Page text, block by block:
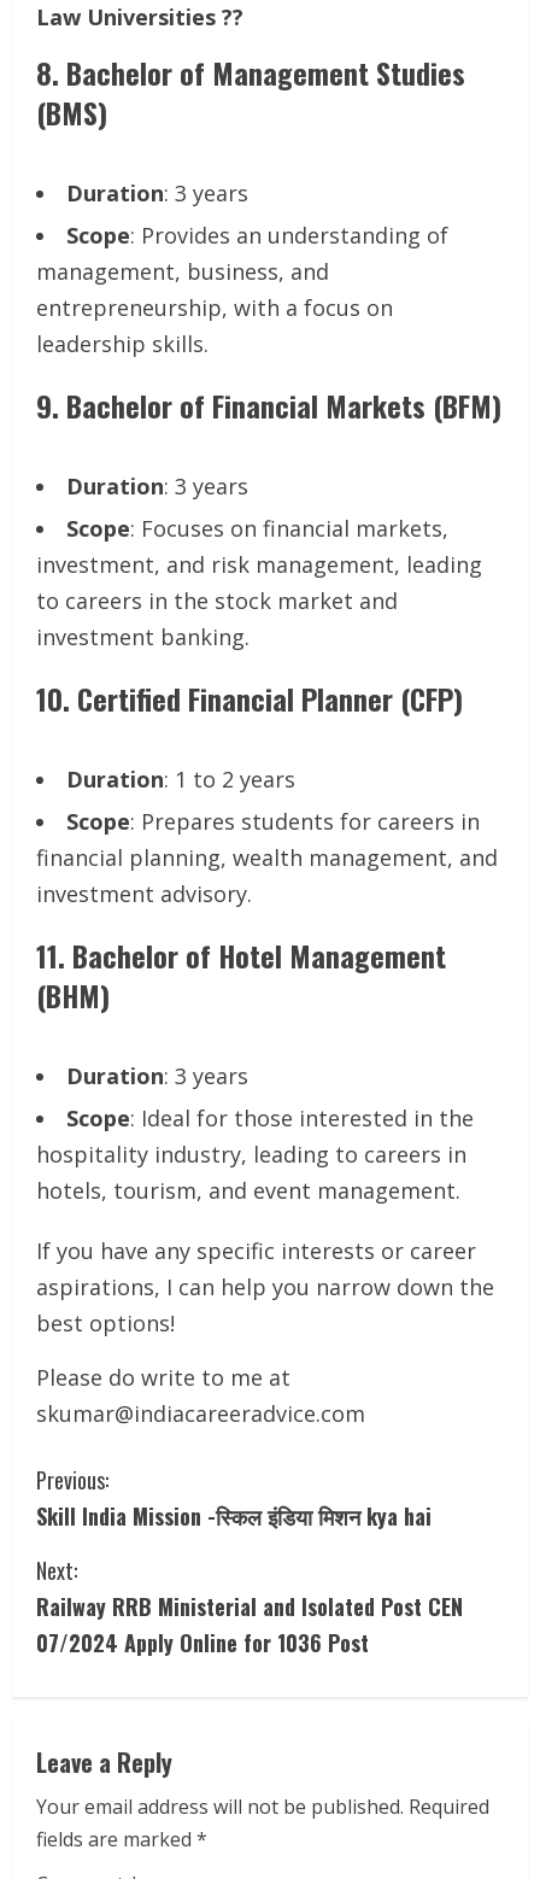
Law Universities ??
8. Bachelor of Management Studies
(BMS)
Duration: 3 years
Scope: Provides an understanding of
management, business, and
entrepreneurship, with a focus on
leadership skills.
9. Bachelor of Financial Markets (BFM)
Duration: 3 years
Scope: Focuses on financial markets,
investment, and risk management, leading
to careers in the stock market and
investment banking.
10. Certified Financial Planner (CFP)
Duration: 1 to 2 years
Scope: Prepares students for careers in
financial planning, wealth management, and
investment advisory.
11. Bachelor of Hotel Management
(BHM)
Duration: 3 years
Scope: Ideal for those interested in the
hospitality industry, leading to careers in
hotels, tourism, and event management.
If you have any specific interests or career
aspirations, I can help you narrow down the
best options!
Please do write to me at
skumar@indiacareeradvice.com
C
o
n
t
n
u
e
Previous:
Skill India Mission -स्किल इंडिया मिशन kya hai
Next:
Railway RRB Ministerial and Isolated Post CEN
07/2024 Apply Online for 1036 Post
Leave a Reply
Your email address will not be published. Required
fields are marked *